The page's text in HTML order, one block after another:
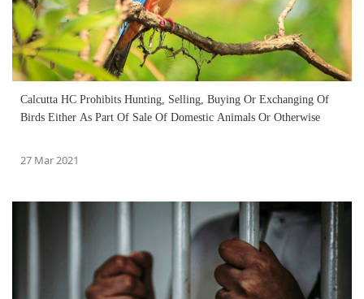
Calcutta HC Prohibits Hunting, Selling, Buying Or Exchanging Of
Birds Either As Part Of Sale Of Domestic Animals Or Otherwise
27 Mar 2021